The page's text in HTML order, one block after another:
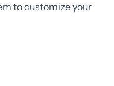
to customize your